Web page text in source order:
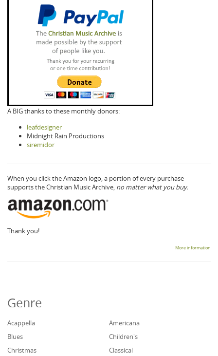
A BIG thanks to these monthly donors:
leafdesigner
Midnight Rain Productions
siremidor
When you click the Amazon logo, a portion of every purchase
supports the Christian Music Archive, no matter what you buy.
Thank you!
More information
Genre
Acappella
Americana
Blues
Children's
Christmas
Classical